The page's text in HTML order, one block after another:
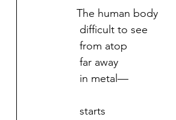
The human body
difficult to see
from atop
far away
in metal—
starts